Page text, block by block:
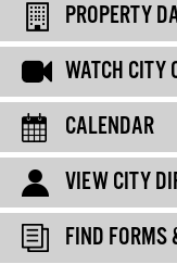
PROPERTY
WATCH CITY
CALENDAR
VIEW CITY
FIND FORMS